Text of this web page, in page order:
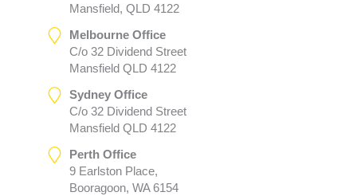
Mansfield, QLD 4122
Melbourne Office
C/o 32 Dividend Street
Mansfield QLD 4122
Sydney Office
C/o 32 Dividend Street
Mansfield QLD 4122
Perth Office
9 Earlston Place,
Booragoon, WA 6154